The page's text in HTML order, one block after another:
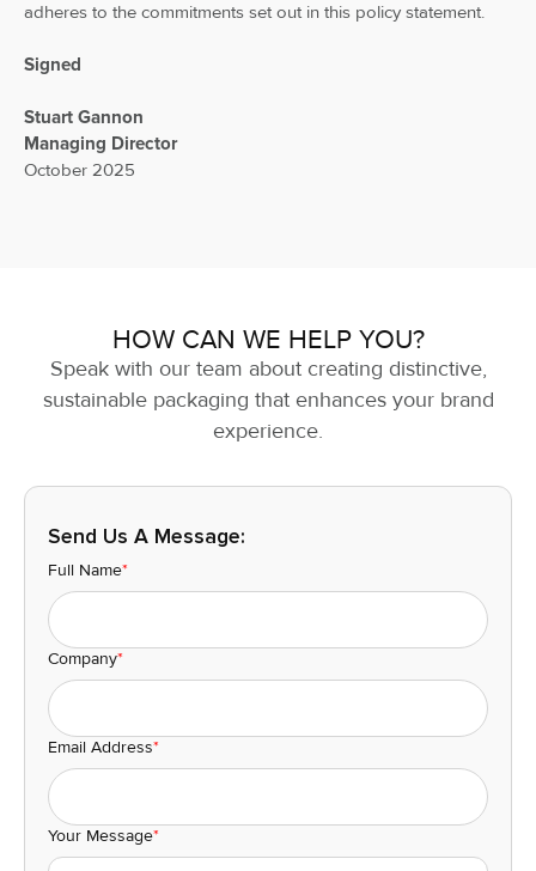
adheres to the commitments set out in this policy statement.
Signed
Stuart Gannon
Managing Director
October 2025
HOW CAN WE HELP YOU?
Speak with our team about creating distinctive,
sustainable packaging that enhances your brand
experience.
Send Us A Message:
Full Name*
Company*
Email Address*
Your Message*